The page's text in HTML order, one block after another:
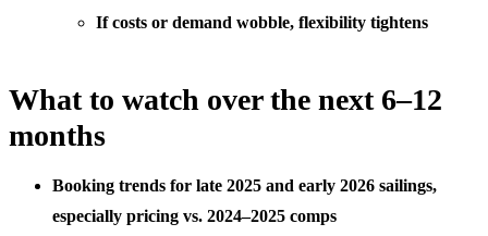
If costs or demand wobble, flexibility tightens
What to watch over the next 6–12
months
Booking trends for late 2025 and early 2026 sailings,
especially pricing vs. 2024–2025 comps